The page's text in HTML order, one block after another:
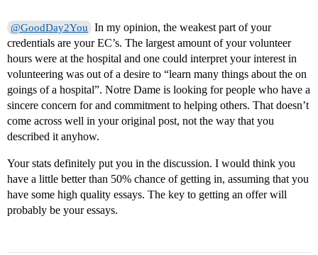
@GoodDay2You
In my opinion, the weakest part of your
credentials are your EC’s. The largest amount of your volunteer
hours were at the hospital and one could interpret your interest in
volunteering was out of a desire to “learn many things about the on
goings of a hospital”. Notre Dame is looking for people who have a
sincere concern for and commitment to helping others. That doesn’t
come across well in your original post, not the way that you
described it anyhow.
Your stats definitely put you in the discussion. I would think you
have a little better than 50% chance of getting in, assuming that you
have some high quality essays. The key to getting an offer will
probably be your essays.